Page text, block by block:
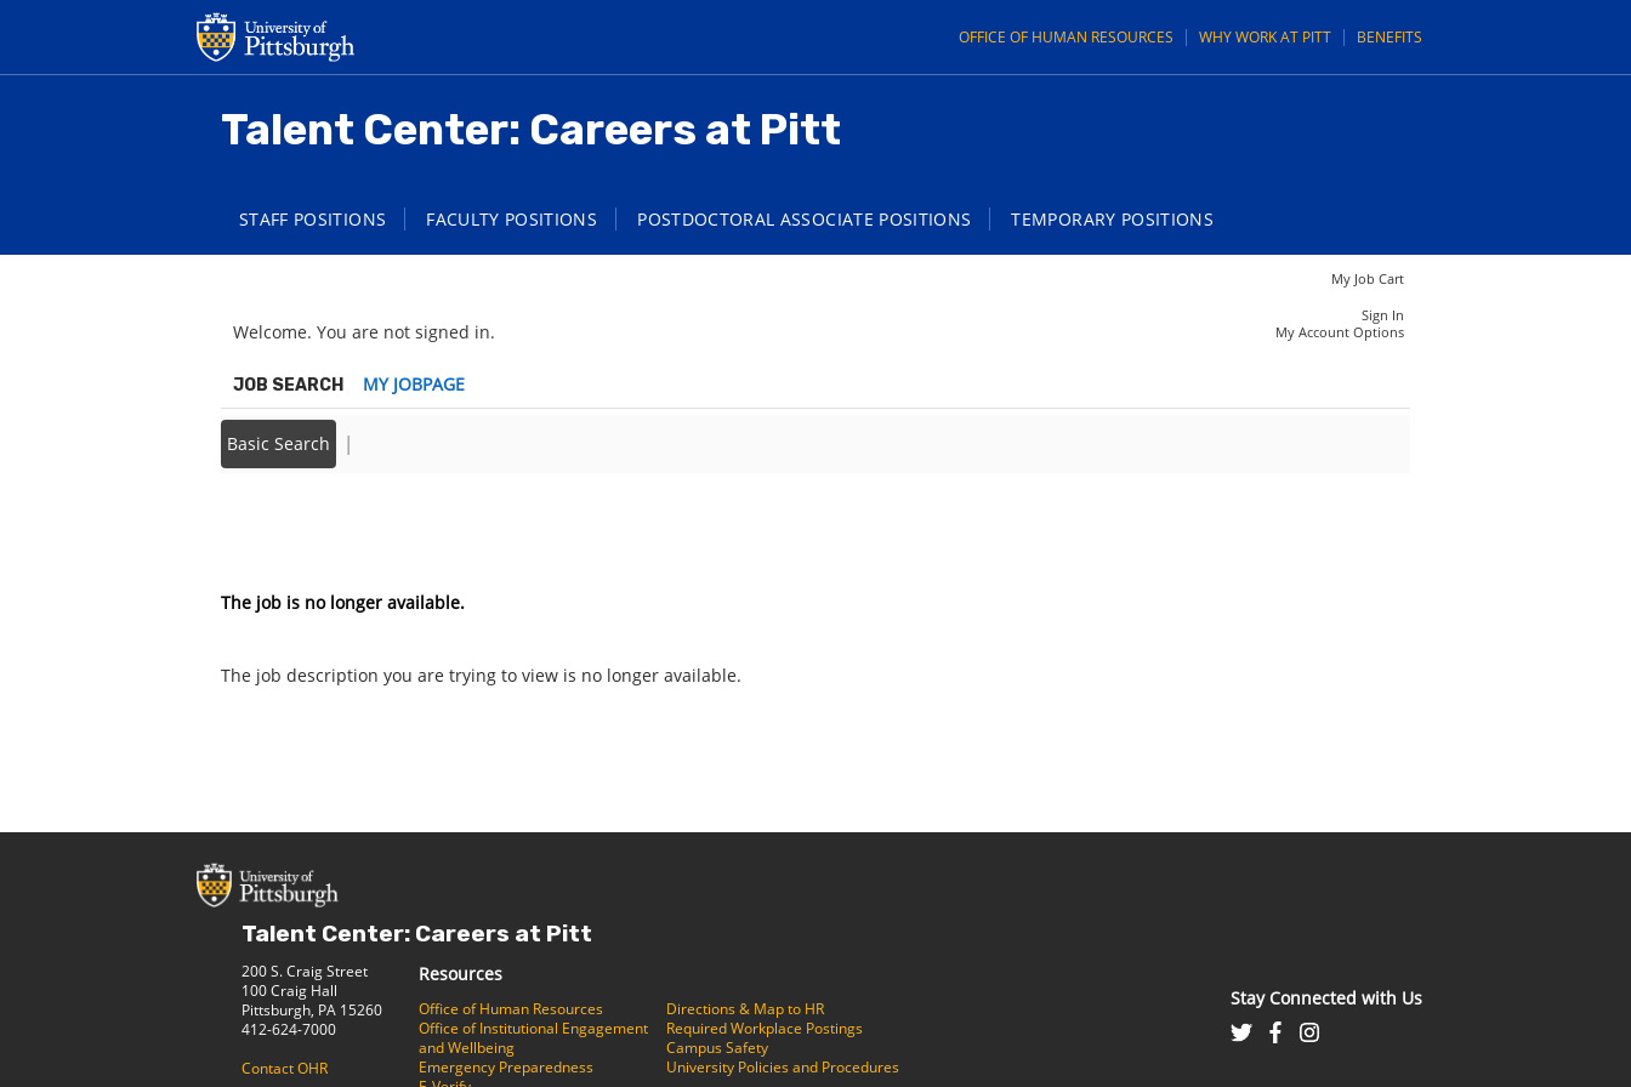
section.
OFFICE OF HUMAN RESOURCES WHY WORK AT PITT BENEFITS
Talent Center: Careers at Pitt
STAFF POSITIONS FACULTY POSITIONS POSTDOCTORAL ASSOCIATE POSITIONS TEMPORARY POSITIONS
Welcome. You are not signed in. My Account Options
My Job Cart
Sign In
JOB SEARCH MY JOBPAGE
Basic Search |
section.
The job is no longer available.
The job description you are trying to view is no longer available.
Talent Center: Careers at Pitt
200 S. Craig Street
100 Craig Hall
Pittsburgh, PA 15260
412-624-7000
Contact OHR
Resources
Office of Human Resources
Directions & Map to HR
Office of Institutional Engagement
and Wellbeing
Required Workplace Postings
Campus Safety
Emergency Preparedness
University Policies and Procedures
Stay Connected with Us